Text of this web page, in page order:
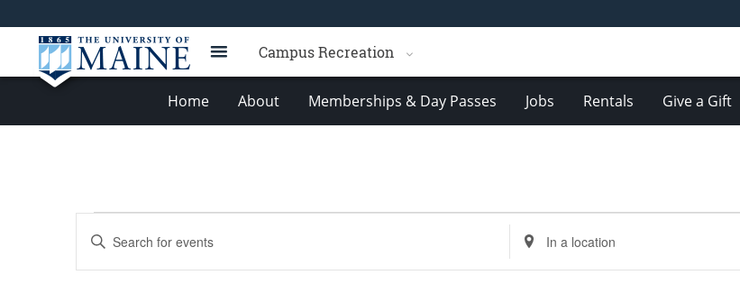
Campus Recreation
Home About Memberships & Day Passes Jobs Rentals Give a Gift
for
Events
Search
Enter
Keyword.
Search
Enter
Location.
Search